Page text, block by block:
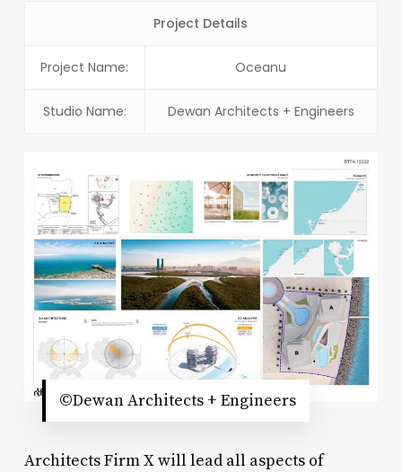
Project Details
Project Name: Oceanu
Studio Name: Dewan Architects + Engineers
©Dewan Architects + Engineers
Architects Firm X will lead all aspects of